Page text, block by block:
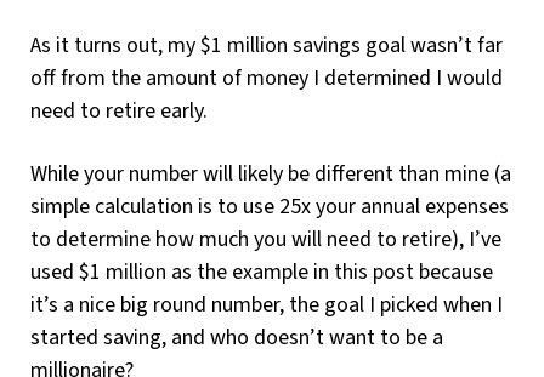
As it turns out, my $1 million savings goal wasn’t far
off from the amount of money I determined I would
need to retire early.
While your number will likely be different than mine (a
simple calculation is to use 25x your annual expenses
to determine how much you will need to retire), I’ve
used $1 million as the example in this post because
it’s a nice big round number, the goal I picked when I
started saving, and who doesn’t want to be a
millionaire?